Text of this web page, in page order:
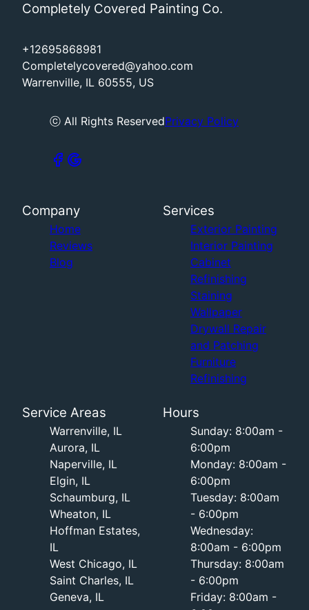
Completely Covered Painting Co.
+12695868981
Completelycovered@yahoo.com
Warrenville, IL 60555, US
ⓒ All Rights ReservedPrivacy Policy
Company
Home
Reviews
Blog
Services
Exterior Painting
Interior Painting
Cabinet
Refinishing
Staining
Wallpaper
Drywall Repair
and Patching
Furniture
Refinishing
Service Areas
Warrenville, IL
Aurora, IL
Naperville, IL
Elgin, IL
Schaumburg, IL
Wheaton, IL
Hoffman Estates,
IL
West Chicago, IL
Saint Charles, IL
Geneva, IL
Hours
Sunday: 8:00am -
6:00pm
Monday: 8:00am -
6:00pm
Tuesday: 8:00am
- 6:00pm
Wednesday:
8:00am - 6:00pm
Thursday: 8:00am
- 6:00pm
Friday: 8:00am -